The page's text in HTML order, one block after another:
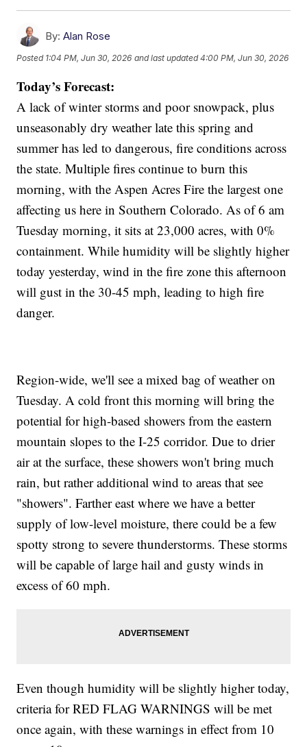
By: Alan Rose
Posted 1:04 PM, Jun 30, 2026 and last updated 4:00 PM, Jun 30, 2026
Today’s Forecast:
A lack of winter storms and poor snowpack, plus
unseasonably dry weather late this spring and
summer has led to dangerous, fire conditions across
the state. Multiple fires continue to burn this
morning, with the Aspen Acres Fire the largest one
affecting us here in Southern Colorado. As of 6 am
Tuesday morning, it sits at 23,000 acres, with 0%
containment. While humidity will be slightly higher
today yesterday, wind in the fire zone this afternoon
will gust in the 30-45 mph, leading to high fire
danger.
Region-wide, we'll see a mixed bag of weather on
Tuesday. A cold front this morning will bring the
potential for high-based showers from the eastern
mountain slopes to the I-25 corridor. Due to drier
air at the surface, these showers won't bring much
rain, but rather additional wind to areas that see
"showers". Farther east where we have a better
supply of low-level moisture, there could be a few
spotty strong to severe thunderstorms. These storms
will be capable of large hail and gusty winds in
excess of 60 mph.
Even though humidity will be slightly higher today,
criteria for RED FLAG WARNINGS will be met
once again, with these warnings in effect from 10